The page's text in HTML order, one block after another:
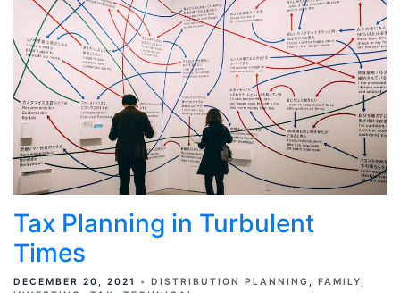
Tax Planning in Turbulent
Times
DECEMBER 20, 2021 DISTRIBUTION PLANNING
FAMILY